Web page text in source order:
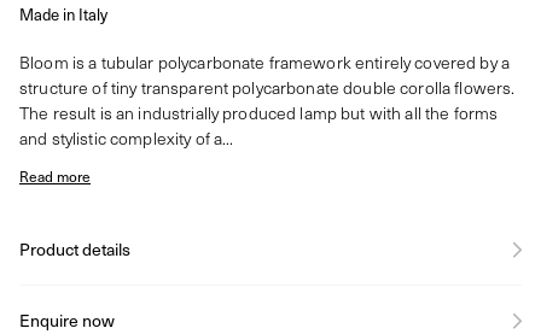
Made in Italy
Bloom is a tubular polycarbonate framework entirely covered by a
structure of tiny transparent polycarbonate double corolla flowers.
The result is an industrially produced lamp but with all the forms
and stylistic complexity of a...
Read more
Product details
Enquire now